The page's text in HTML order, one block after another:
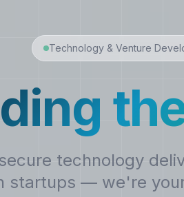
Technology & Venture
technology
startups — we're